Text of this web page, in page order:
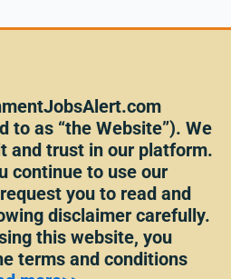
to as “the Website”). We
and trust in our platform.
continue to use our
you to read and
disclaimer carefully.
this website, you
terms and conditions